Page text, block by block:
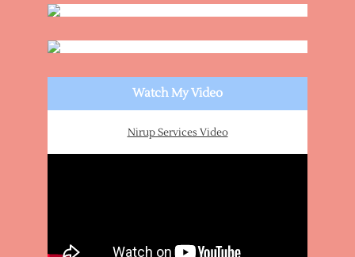
Watch My Video
Nirup Services Video